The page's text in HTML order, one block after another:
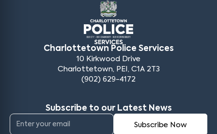
Charlottetown Police Services
10 Kirkwood Drive
Charlottetown, PEI, C1A 2T3
(902) 629-4172
Subscribe to our Latest News